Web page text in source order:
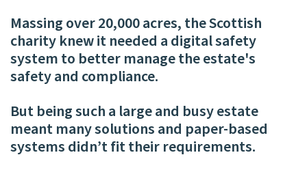
Massing over 20,000 acres, the Scottish
charity knew it needed a digital safety
system to better manage the estate's
safety and compliance.
But being such a large and busy estate
meant many solutions and paper-based
systems didn’t fit their requirements.